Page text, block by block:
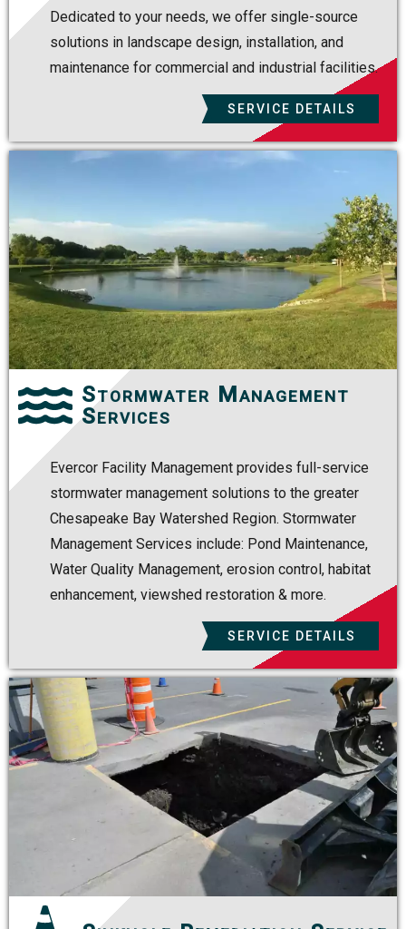
Dedicated to your needs, we offer single-source
solutions in landscape design, installation, and
maintenance for commercial and industrial facilities.
SERVICE DETAILS
Stormwater Management
Services
Evercor Facility Management provides full-service
stormwater management solutions to the greater
Chesapeake Bay Watershed Region. Stormwater
Management Services include: Pond Maintenance,
Water Quality Management, erosion control, habitat
enhancement, viewshed restoration & more.
SERVICE DETAILS